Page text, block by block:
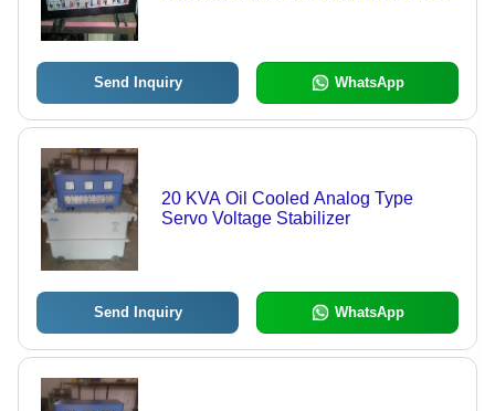
Send Inquiry WhatsApp
20 KVA Oil Cooled Analog Type
Servo Voltage Stabilizer
Send Inquiry WhatsApp